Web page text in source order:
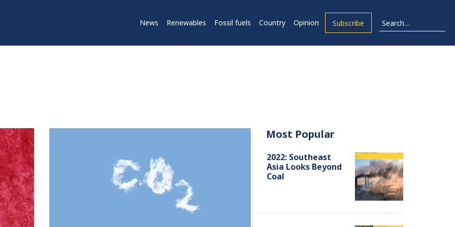
News Renewables Fossil fuels Country Opinion Subscribe
Most Popular
2022: Southeast
Asia Looks Beyond
Coal